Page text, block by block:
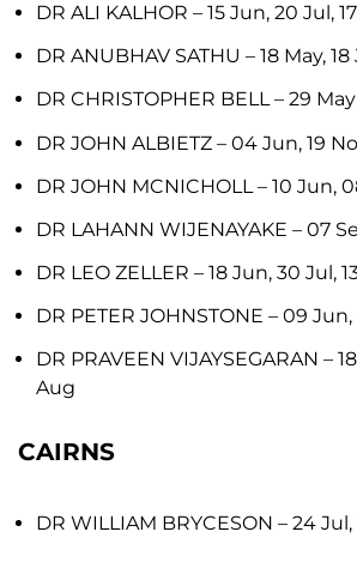
DR ALI KALHOR – 15 Jun, 20 Jul,
DR ANUBHAV SATHU – 18 May,
DR CHRISTOPHER BELL– 29 May
DR JOHN ALBIETZ – 04 Jun, 19
DR JOHN MCNICHOLL – 10 Jun,
DR LAHANN WIJENAYAKE – 07
DR LEO ZELLER – 18 Jun, 30 Jul,
DR PETER JOHNSTONE – 09
DR PRAVEEN VIJAYSEGARAN –
Aug
CAIRNS
DR WILLIAM BRYCESON – 24 Jul,